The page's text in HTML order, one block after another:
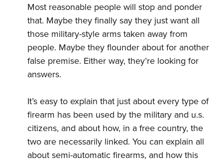
Most reasonable people will stop and ponder
that. Maybe they finally say they just want all
those military-style arms taken away from
people. Maybe they flounder about for another
false premise. Either way, they’re looking for
answers.
It’s easy to explain that just about every type of
firearm has been used by the military and u.s.
citizens, and about how, in a free country, the
two are necessarily linked. You can explain all
about semi-automatic firearms, and how this